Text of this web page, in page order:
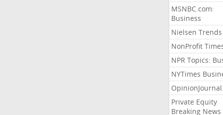
MSNBC.com:
Business
Nielsen Trends
NonProfit
NPR Topics:
NYTimes
Private Equity
Breaking News